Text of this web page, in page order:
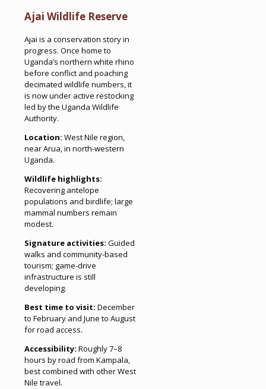
Ajai Wildlife Reserve
Ajai is a conservation story in
progress. Once home to
Uganda’s northern white rhino
before conflict and poaching
decimated wildlife numbers, it
is now under active restocking
led by the Uganda Wildlife
Authority.
Location: West Nile region,
near Arua, in north-western
Uganda.
Wildlife highlights:
Recovering antelope
populations and birdlife; large
mammal numbers remain
modest.
Signature activities: Guided
walks and community-based
tourism; game-drive
infrastructure is still
developing.
Best time to visit: December
to February and June to August
for road access.
Accessibility: Roughly 7–8
hours by road from Kampala,
best combined with other West
Nile travel.